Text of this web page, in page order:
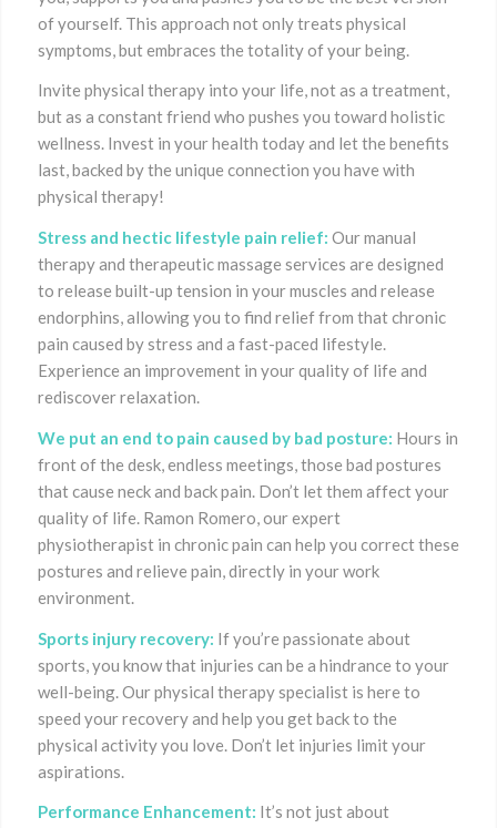
of yourself. This approach not only treats physical
symptoms, but embraces the totality of your being.
Invite physical therapy into your life, not as a treatment,
but as a constant friend who pushes you toward holistic
wellness. Invest in your health today and let the benefits
last, backed by the unique connection you have with
physical therapy!
Stress and hectic lifestyle pain relief: Our manual
therapy and therapeutic massage services are designed
to release built-up tension in your muscles and release
endorphins, allowing you to find relief from that chronic
pain caused by stress and a fast-paced lifestyle.
Experience an improvement in your quality of life and
rediscover relaxation.
We put an end to pain caused by bad posture: Hours in
front of the desk, endless meetings, those bad postures
that cause neck and back pain. Don’t let them affect your
quality of life. Ramon Romero, our expert
physiotherapist in chronic pain can help you correct these
postures and relieve pain, directly in your work
environment.
Sports injury recovery: If you’re passionate about
sports, you know that injuries can be a hindrance to your
well-being. Our physical therapy specialist is here to
speed your recovery and help you get back to the
physical activity you love. Don’t let injuries limit your
aspirations.
Performance Enhancement: It’s not just about